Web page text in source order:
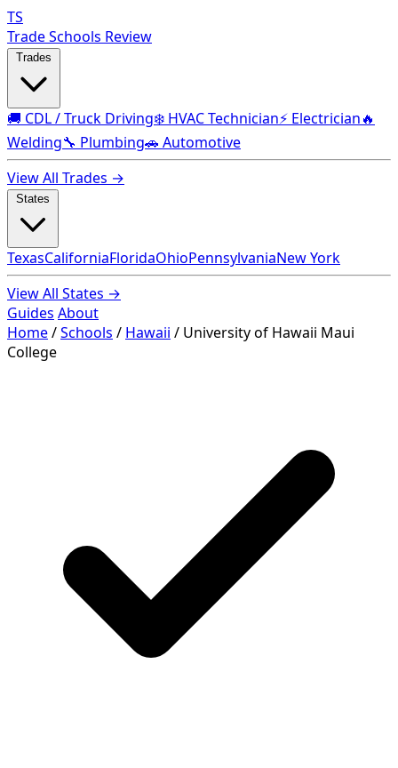
TS
Trade Schools Review
🚚 CDL / Truck Driving❄️ HVAC Technician⚡ Electrician🔥
Welding🔧 Plumbing🚗 Automotive
View All Trades →
TexasCaliforniaFloridaOhioPennsylvaniaNew York
View All States →
Guides About
Home/Schools / Hawaii / University of Hawaii Maui
College